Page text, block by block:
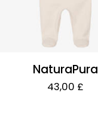
NaturaPura
43,00 £